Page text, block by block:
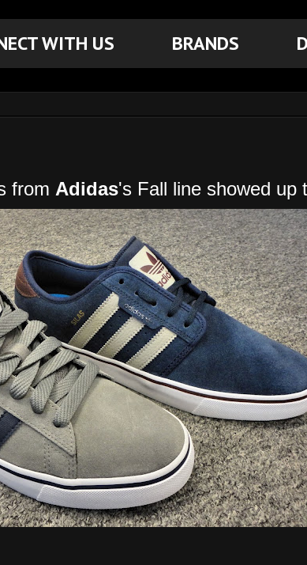
WITH US BRANDS
from Adidas's Fall line showed up